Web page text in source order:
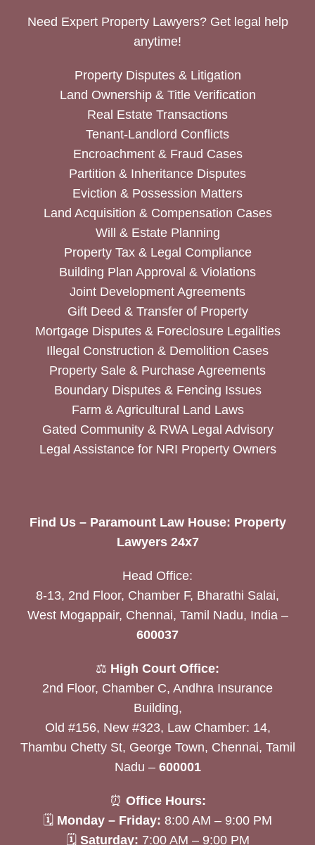
Need Expert Property Lawyers? Get legal help
anytime!
Property Disputes & Litigation
Land Ownership & Title Verification
Real Estate Transactions
Tenant-Landlord Conflicts
Encroachment & Fraud Cases
Partition & Inheritance Disputes
Eviction & Possession Matters
Land Acquisition & Compensation Cases
Will & Estate Planning
Property Tax & Legal Compliance
Building Plan Approval & Violations
Joint Development Agreements
Gift Deed & Transfer of Property
Mortgage Disputes & Foreclosure Legalities
Illegal Construction & Demolition Cases
Property Sale & Purchase Agreements
Boundary Disputes & Fencing Issues
Farm & Agricultural Land Laws
Gated Community & RWA Legal Advisory
Legal Assistance for NRI Property Owners
Find Us – Paramount Law House: Property
Lawyers 24x7
Head Office:
8-13, 2nd Floor, Chamber F, Bharathi Salai,
West Mogappair, Chennai, Tamil Nadu, India –
600037
⚖️ High Court Office:
2nd Floor, Chamber C, Andhra Insurance
Building,
Old #156, New #323, Law Chamber: 14,
Thambu Chetty St, George Town, Chennai, Tamil
Nadu – 600001
⏰ Office Hours:
🗓 Monday – Friday: 8:00 AM – 9:00 PM
🗓 Saturday: 7:00 AM – 9:00 PM